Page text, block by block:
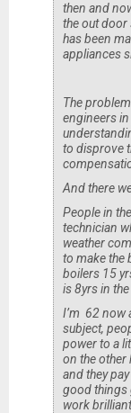
then and
the out door
has been
appliances
The
engineers in
to disprove
And there
People in
technician
weather
to make the
boilers 15
is 8yrs in
I’m 62 now
subject,
power to a
on the other
and they
good things
work